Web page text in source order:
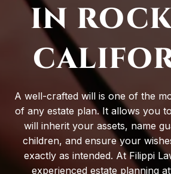
IN
A well-crafted will is one of the
of any estate plan. It allows you
will inherit your assets, name
children, and ensure your
exactly as intended. At Filippi
experienced estate planning